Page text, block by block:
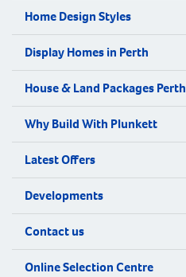
Home Design Styles
Display Homes in Perth
House & Land Packages Perth
Why Build With Plunkett
Latest Offers
Developments
Contact us
Online Selection Centre